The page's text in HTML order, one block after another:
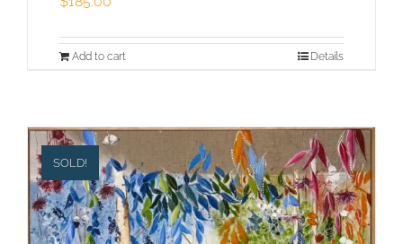
SOLD!
Add to cart Details